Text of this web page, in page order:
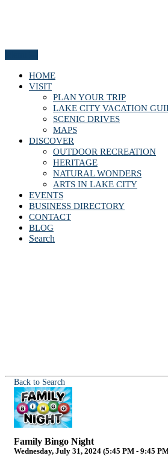
HOME
VISIT
PLAN YOUR TRIP
LAKE CITY VACATION
SCENIC DRIVES
MAPS
DISCOVER
OUTDOOR RECREATION
HERITAGE
NATURAL WONDERS
ARTS IN LAKE CITY
EVENTS
BUSINESS DIRECTORY
CONTACT
BLOG
Search
Back to Search
Family Bingo Night
Wednesday, July 31, 2024 (5:45 PM - 9:45